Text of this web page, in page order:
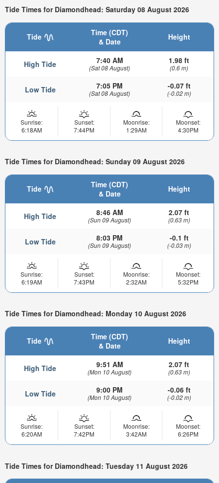
Tide Times for Diamondhead: Saturday 08 August 2026
Tide
Time (CDT)
& Date
Height
High Tide 7:40 AM
(Sat 08 August)
1.98 ft
(0.6 m)
Low Tide 7:05 PM
(Sat 08 August)
-0.07 ft
(-0.02 m)
Sunrise:
6:18AM
Sunset:
7:44PM
Moonrise:
1:29AM
Moonset:
4:30PM
Tide Times for Diamondhead: Sunday 09 August 2026
Tide
Time (CDT)
& Date
Height
High Tide 8:46 AM
(Sun 09 August)
2.07 ft
(0.63 m)
Low Tide 8:03 PM
(Sun 09 August)
-0.1 ft
(-0.03 m)
Sunrise:
6:19AM
Sunset:
7:43PM
Moonrise:
2:32AM
Moonset:
5:32PM
Tide Times for Diamondhead: Monday 10 August 2026
Tide
Time (CDT)
& Date
Height
High Tide 9:51 AM
(Mon 10 August)
2.07 ft
(0.63 m)
Low Tide 9:00 PM
(Mon 10 August)
-0.06 ft
(-0.02 m)
Sunrise:
6:20AM
Sunset:
7:42PM
Moonrise:
3:42AM
Moonset:
6:26PM
Tide Times for Diamondhead: Tuesday 11 August 2026